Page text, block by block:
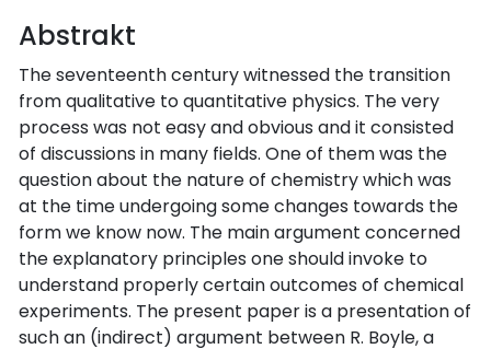
Abstrakt
The seventeenth century witnessed the transition
from qualitative to quantitative physics. The very
process was not easy and obvious and it consisted
of discussions in many fields. One of them was the
question about the nature of chemistry which was
at the time undergoing some changes towards the
form we know now. The main argument concerned
the explanatory principles one should invoke to
understand properly certain outcomes of chemical
experiments. The present paper is a presentation of
such an (indirect) argument between R. Boyle, a